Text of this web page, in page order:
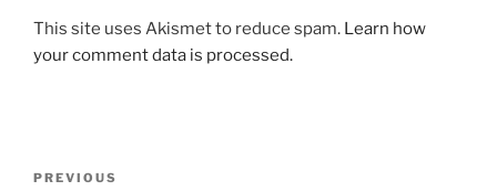
This site uses Akismet to reduce spam. Learn how
your comment data is processed.
Previous
PREVIOUS